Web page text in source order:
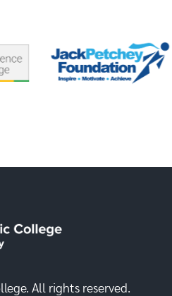
All rights reserved.